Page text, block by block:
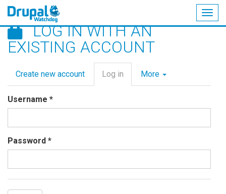
Skip
main
LOG IN WITH AN
EXISTING ACCOUNT
Primary
tabs
Create new account Log in (active
tab)
More
Username *
Password *